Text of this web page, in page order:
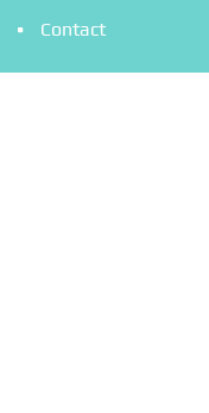
Contact